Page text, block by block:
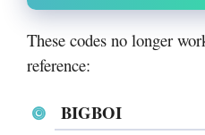
These codes no longer
reference:
BIGBOI